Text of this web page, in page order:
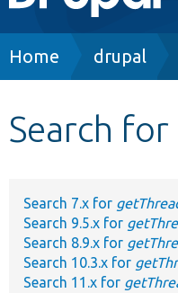
navigation
Develop for
Breadcrumb
Home drupal
Search for
Search 7.x for
Search 9.5.x for
Search 8.9.x for
Search 10.3.x for
Search 11.x for